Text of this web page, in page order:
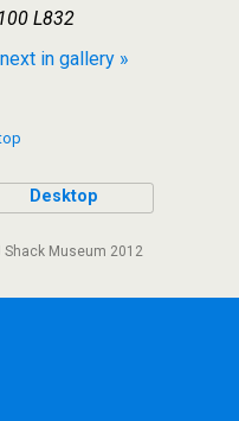
L832
next in gallery »
Desktop
Shack Museum 2012